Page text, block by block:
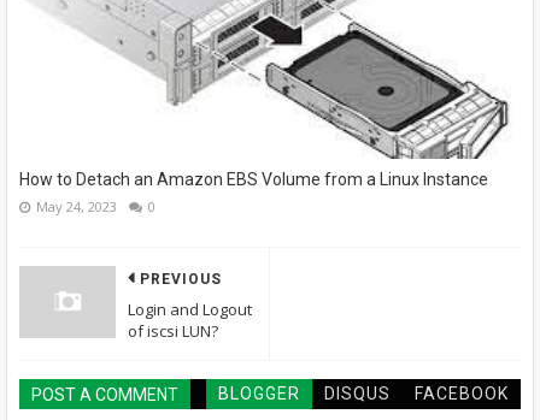
How to Detach an Amazon EBS Volume from a Linux Instance
May 24, 2023 0
PREVIOUS
Login and Logout
of iscsi LUN?
POST A COMMENT BLOGGER DISQUS FACEBOOK